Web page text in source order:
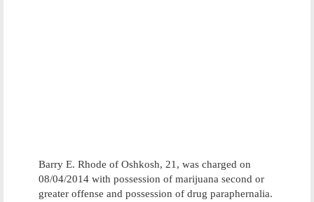
Barry E. Rhode of Oshkosh, 21, was charged on
08/04/2014 with possession of marijuana second or
greater offense and possession of drug paraphernalia.